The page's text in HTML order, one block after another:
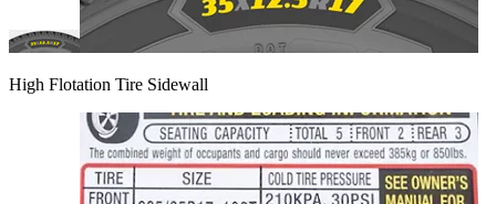
High Flotation Tire Sidewall